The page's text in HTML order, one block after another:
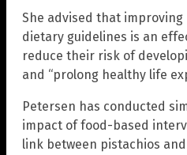
She advised that improving
dietary guidelines is an
reduce their risk of
and “prolong healthy life
Petersen has conducted
impact of food-based
link between pistachios